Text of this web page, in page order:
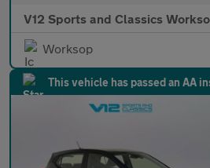
V12 Sports and Classics
Worksop
This vehicle has passed an AA